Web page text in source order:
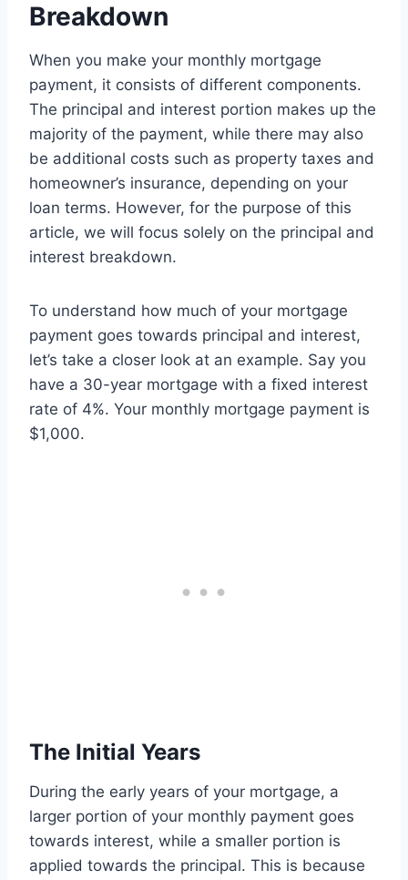
Breakdown
When you make your monthly mortgage
payment, it consists of different components.
The principal and interest portion makes up the
majority of the payment, while there may also
be additional costs such as property taxes and
homeowner’s insurance, depending on your
loan terms. However, for the purpose of this
article, we will focus solely on the principal and
interest breakdown.
To understand how much of your mortgage
payment goes towards principal and interest,
let’s take a closer look at an example. Say you
have a 30-year mortgage with a fixed interest
rate of 4%. Your monthly mortgage payment is
$1,000.
The Initial Years
During the early years of your mortgage, a
larger portion of your monthly payment goes
towards interest, while a smaller portion is
applied towards the principal. This is because